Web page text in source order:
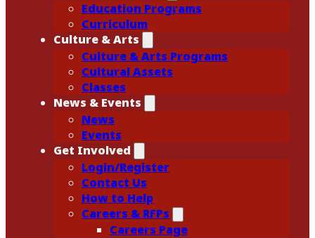
Education Programs
Curriculum
Culture & Arts
Culture & Arts Programs
Cultural Assets
Classes
News & Events
News
Events
Get Involved
Login/Register
Contact Us
How to Help
Careers & RFPs
Careers Page